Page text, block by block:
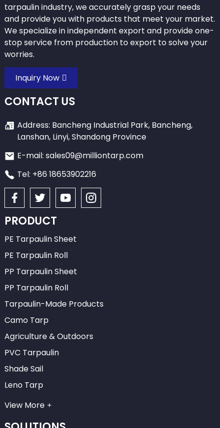
tarpaulin industry, we accurately grasp your needs
and provide you with products that meet your market.
We specialize in independent export and provide one-
stop service from production to export to solve your
worries.
Inquiry Now
CONTACT US
Address: Bancheng Industrial Park, Bancheng,
Lanshan, Linyi, Shandong Province
E-mail: sales09@milliontarp.com
Tel: +86 18653902216
PRODUCT
PE Tarpaulin Sheet
PE Tarpaulin Roll
PP Tarpaulin Sheet
PP Tarpaulin Roll
Tarpaulin-Made Products
Camo Tarp
Agriculture & Outdoors
PVC Tarpaulin
Shade Sail
Leno Tarp
View More